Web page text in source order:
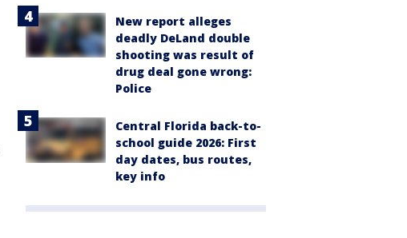
New report alleges
deadly DeLand double
shooting was result of
drug deal gone wrong:
Police
Central Florida back-to-
school guide 2026: First
day dates, bus routes,
key info